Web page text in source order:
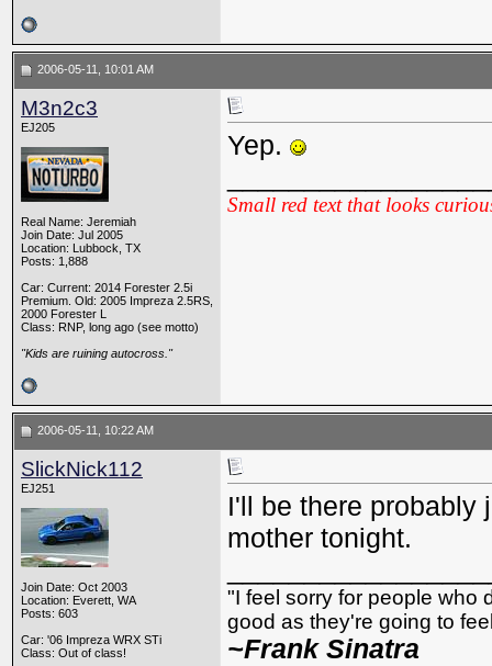
2006-05-11, 10:01 AM
M3n2c3
EJ205
Real Name: Jeremiah
Join Date: Jul 2005
Location: Lubbock, TX
Posts: 1,888
Car: Current: 2014 Forester 2.5i
Premium. Old: 2005 Impreza 2.5RS,
2000 Forester L
Class: RNP, long ago (see motto)
"Kids are ruining autocross."
Yep.
Small red text that looks
2006-05-11, 10:22 AM
SlickNick112
EJ251
Join Date: Oct 2003
Location: Everett, WA
Posts: 603
Car: '06 Impreza WRX STi
Class: Out of class!
I'll be there probably
mother tonight.
"I feel sorry for people who
good as they're going to
~Frank Sinatra